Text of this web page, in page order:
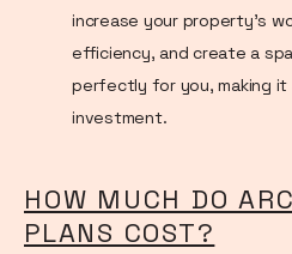
increase your property's
efficiency, and create a
perfectly for you, making it
investment.
HOW MUCH DO
PLANS COST?